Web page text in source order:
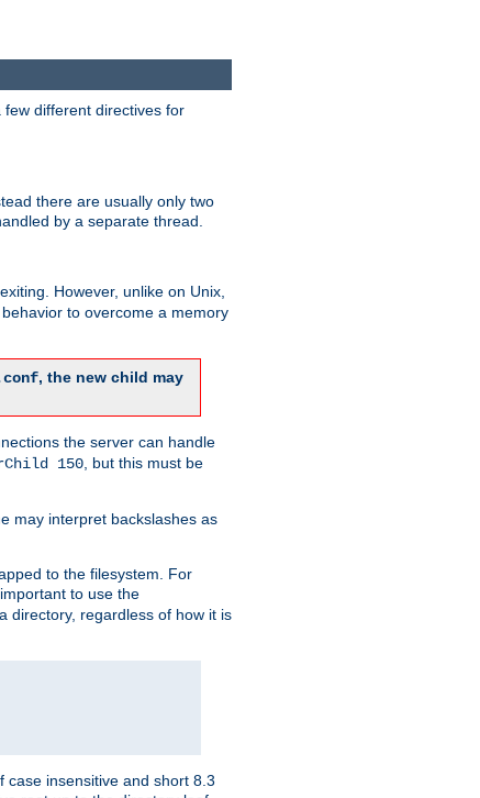
different directives for
there are usually only two
by a separate thread.
However, unlike on Unix,
to overcome a memory
, the new child may
the server can handle
150, but this must be
may interpret backslashes as
to the filesystem. For
to use the
directory, regardless of how it is
case insensitive and short 8.3